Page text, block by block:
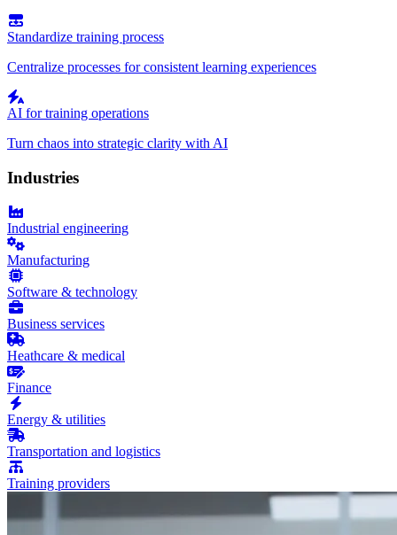
Standardize training process
Centralize processes for consistent learning experiences
AI for training operations
Turn chaos into strategic clarity with AI
Industries
Industrial engineering
Manufacturing
Software & technology
Business services
Heathcare & medical
Finance
Energy & utilities
Transportation and logistics
Training providers